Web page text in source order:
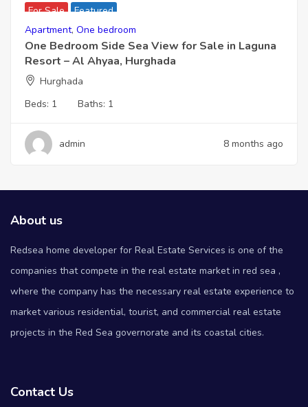
For Sale Featured
Apartment, One bedroom
One Bedroom Side Sea View for Sale in Laguna
Resort – Al Ahyaa, Hurghada
Hurghada
Beds: 1 Baths: 1
admin 8 months ago
About us
Redsea home developer for Real Estate Services is one of the
companies that compete in the real estate market in red sea ,
where the company has the necessary real estate experience to
market various residential, tourist, and commercial real estate
projects in the Red Sea governorate and its coastal cities.
Contact Us